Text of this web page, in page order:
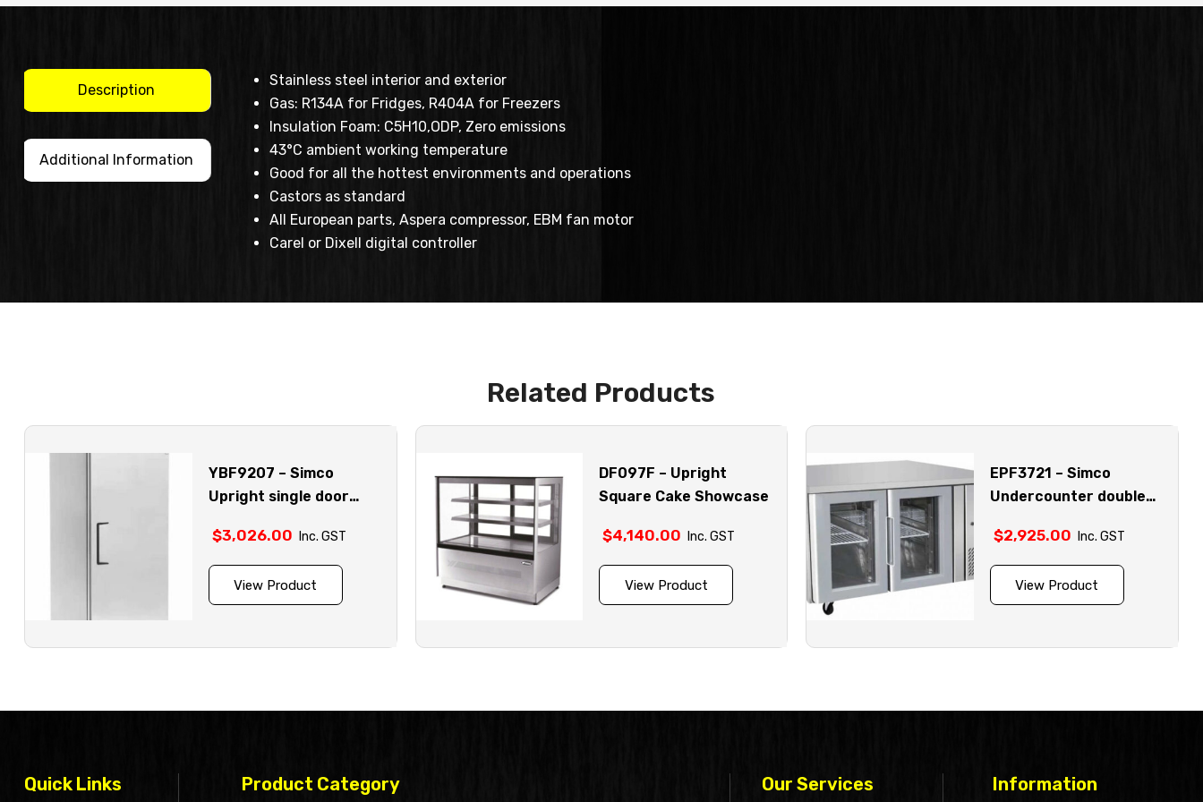
Description
Additional Information
Stainless steel interior and exterior
Gas: R134A for Fridges, R404A for Freezers
Insulation Foam: C5H10,ODP, Zero emissions
43°C ambient working temperature
Good for all the hottest environments and operations
Castors as standard
All European parts, Aspera compressor, EBM fan motor
Carel or Dixell digital controller
Related Products
YBF9207 – Simco
Upright single door
model
$3,026.00 Inc. GST
View Product
DF097F – Upright
Square Cake Showcase
$4,140.00 Inc. GST
View Product
EPF3721 – Simco
Undercounter double
$2,925.00 Inc. GST
View Product
Quick Links Product Category Our Services Information